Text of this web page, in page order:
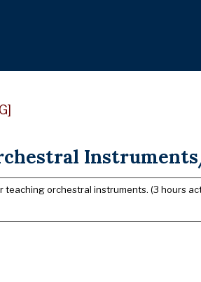
teaching orchestral instruments. (3 hours